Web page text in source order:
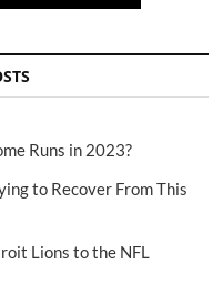
Runs in 2023?
to Recover From This
Lions to the NFL